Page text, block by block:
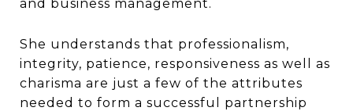
and business management.
She understands that professionalism,
integrity, patience, responsiveness as well as
charisma are just a few of the attributes
needed to form a successful partnership